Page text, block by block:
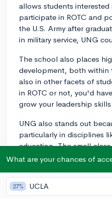
allows students interested
participate in ROTC and
the U.S. Army after
in military service, UNG
The school also places
development, both within
also in other facets of
in ROTC or not, you'd
grow your leadership skills.
UNG also stands out
particularly in disciplines
education. The small
faculty ratio of 18:1,
Regarding your question
What are your chances of
27% UCLA